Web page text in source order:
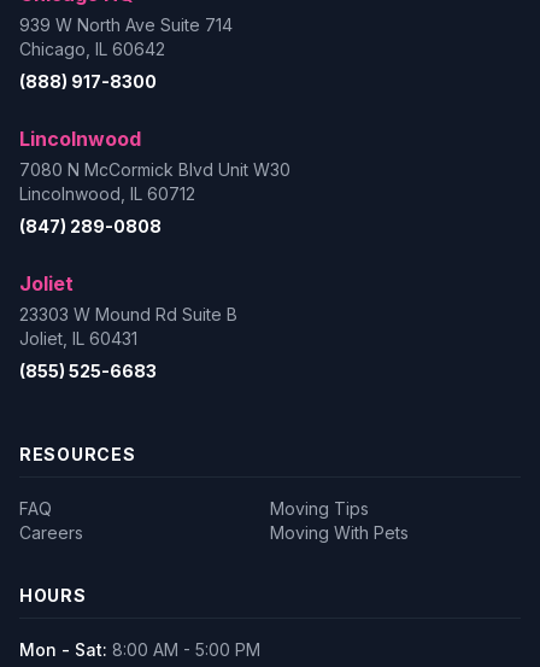
939 W North Ave Suite 714
Chicago, IL 60642
(888) 917-8300
Lincolnwood
7080 N McCormick Blvd Unit W30
Lincolnwood, IL 60712
(847) 289-0808
Joliet
23303 W Mound Rd Suite B
Joliet, IL 60431
(855) 525-6683
RESOURCES
FAQ
Moving Tips
Careers
Moving With Pets
HOURS
Mon - Sat: 8:00 AM - 5:00 PM